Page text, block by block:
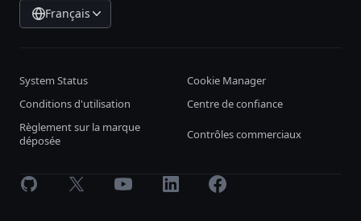
Français
System Status
Cookie Manager
Conditions d'utilisation
Centre de confiance
Règlement sur la marque
déposée
Contrôles commerciaux
GitHub X Youtube LinkedInFacebook